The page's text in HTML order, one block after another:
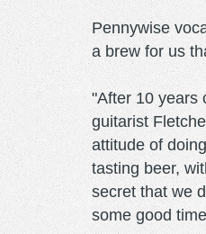
Pennywise
a brew for us
"After 10 years
guitarist
attitude of
tasting beer,
secret that we
some good